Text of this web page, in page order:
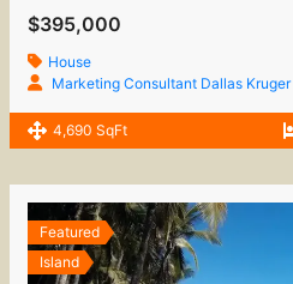
$395,000
House
Marketing Consultant Dallas Kruger
4,690 SqFt
Featured
Island